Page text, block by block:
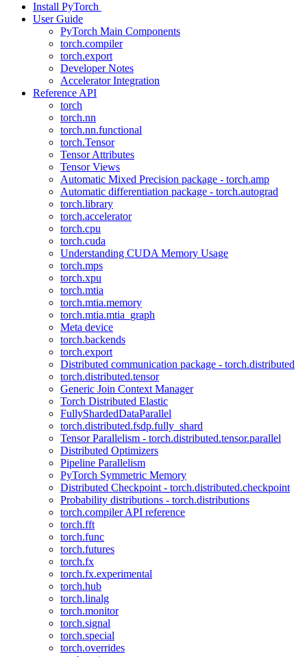
Install PyTorch
User Guide
PyTorch Main Components
torch.compiler
torch.export
Developer Notes
Accelerator Integration
Reference API
torch
torch.nn
torch.nn.functional
torch.Tensor
Tensor Attributes
Tensor Views
Automatic Mixed Precision package - torch.amp
Automatic differentiation package - torch.autograd
torch.library
torch.accelerator
torch.cpu
torch.cuda
Understanding CUDA Memory Usage
torch.mps
torch.xpu
torch.mtia
torch.mtia.memory
torch.mtia.mtia_graph
Meta device
torch.backends
torch.export
Distributed communication package - torch.distributed
torch.distributed.tensor
Generic Join Context Manager
Torch Distributed Elastic
FullyShardedDataParallel
torch.distributed.fsdp.fully_shard
Tensor Parallelism - torch.distributed.tensor.parallel
Distributed Optimizers
Pipeline Parallelism
PyTorch Symmetric Memory
Distributed Checkpoint - torch.distributed.checkpoint
Probability distributions - torch.distributions
torch.compiler API reference
torch.fft
torch.func
torch.futures
torch.fx
torch.fx.experimental
torch.hub
torch.linalg
torch.monitor
torch.signal
torch.special
torch.overrides